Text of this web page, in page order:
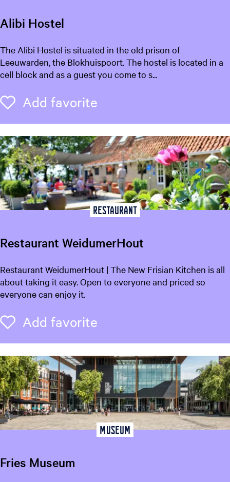
y
)Alibi Hostel
A
l
i
i
H
o
s
t
e
l
The Alibi Hostel is situated in the old prison of
Leeuwarden, the Blokhuispoort. The hostel is located in a
cell block and as a guest you come to s...
Add favorite
Restaurant WeidumerHout
R
e
s
a
r
a
n
t
W
e
i
d
e
Restaurant WeidumerHout | The New Frisian Kitchen is all
about taking it easy. Open to everyone and priced so
everyone can enjoy it.
Restaurant
Add favorite
Fries Museum
Museum